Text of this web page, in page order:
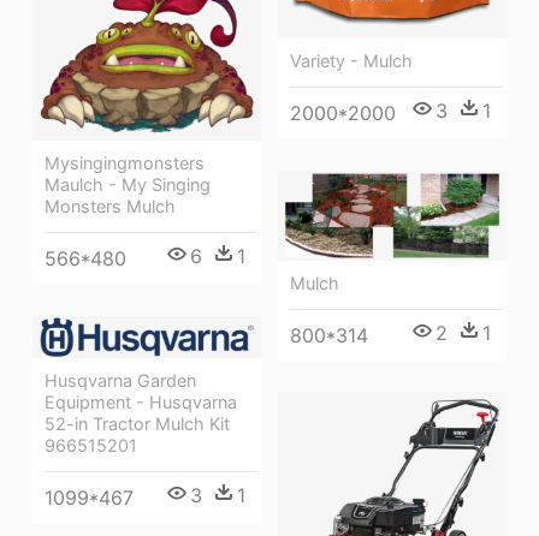
Variety - Mulch
2000*2000 3 1
Mysingingmonsters
Maulch - My Singing
Monsters Mulch
566*480 6 1
Mulch
800*314 2 1
Husqvarna Garden
Equipment - Husqvarna
52-in Tractor Mulch Kit
966515201
1099*467 3 1